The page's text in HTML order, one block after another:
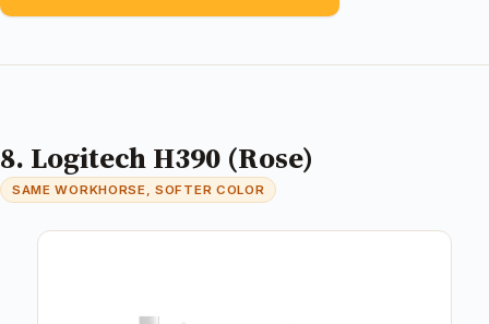
8. Logitech H390 (Rose)
SAME WORKHORSE, SOFTER COLOR